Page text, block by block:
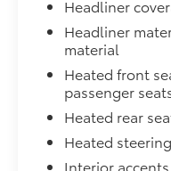
The carbon fiber
lightweight
durability,
bearing the
hooks, hitch
capability, and
monitoring make
platform. Interior
Headliner
Headliner
material
Heated front
passenger
Heated rear
Heated
Interior